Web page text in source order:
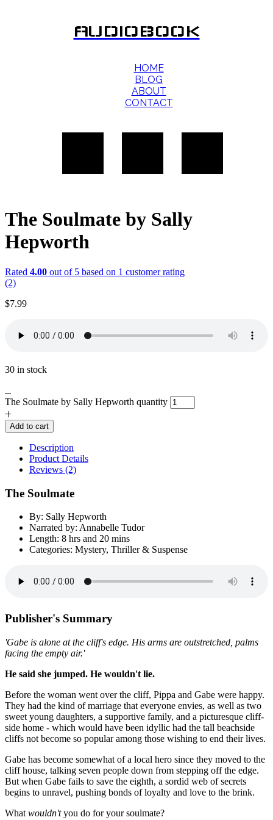
AUDIOBOOK
HOME
BLOG
ABOUT
CONTACT
The Soulmate by Sally
Hepworth
Rated 4.00 out of 5 based on 1 customer rating
(2)
$7.99
30 in stock
The Soulmate by Sally Hepworth quantity
Add to cart
Description
Product Details
Reviews (2)
The Soulmate
By: Sally Hepworth
Narrated by: Annabelle Tudor
Length: 8 hrs and 20 mins
Categories: Mystery, Thriller & Suspense
Publisher's Summary
'Gabe is alone at the cliff's edge. His arms are outstretched, palms
facing the empty air.'
He said she jumped. He wouldn't lie.
Before the woman went over the cliff, Pippa and Gabe were happy.
They had the kind of marriage that everyone envies, as well as two
sweet young daughters, a supportive family, and a picturesque cliff-
side home - which would have been idyllic had the tall beachside
cliffs not become so popular among those wishing to end their lives.
Gabe has become somewhat of a local hero since they moved to the
cliff house, talking seven people down from stepping off the edge.
But when Gabe fails to save the eighth, a sordid web of secrets
begins to unravel, pushing bonds of loyalty and love to the brink.
What wouldn'tyou do for your soulmate?